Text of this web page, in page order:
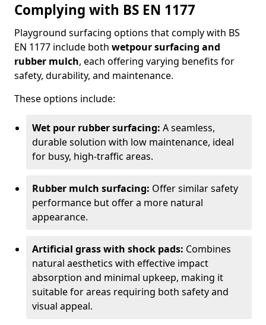
Complying with BS EN 1177
Playground surfacing options that comply with BS
EN 1177 include both wetpour surfacing and
rubber mulch, each offering varying benefits for
safety, durability, and maintenance.
These options include:
Wet pour rubber surfacing: A seamless,
durable solution with low maintenance, ideal
for busy, high-traffic areas.
Rubber mulch surfacing: Offer similar safety
performance but offer a more natural
appearance.
Artificial grass with shock pads: Combines
natural aesthetics with effective impact
absorption and minimal upkeep, making it
suitable for areas requiring both safety and
visual appeal.